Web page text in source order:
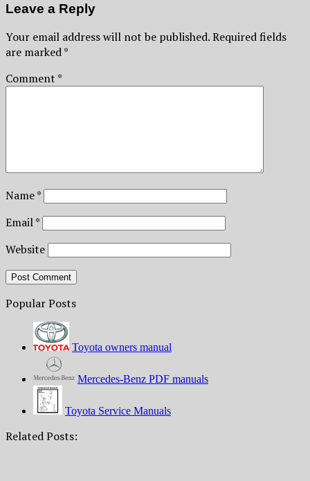
Leave a Reply
Your email address will not be published.Required fields
are marked*
Comment*
Name*
Email*
Website
Popular Posts
Toyota owners manual
Mercedes-Benz PDF manuals
Toyota Service Manuals
Related Posts: